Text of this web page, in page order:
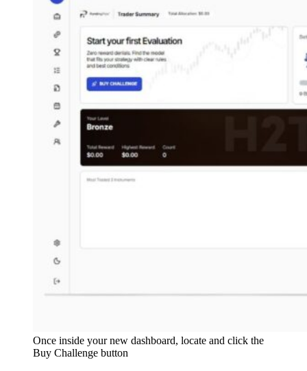
Once inside your new dashboard, locate and click the
Buy Challenge button